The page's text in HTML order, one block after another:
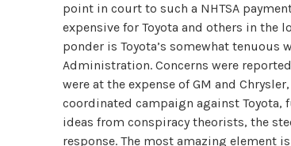
point in court to such a NHTSA
expensive for Toyota and others in the
ponder is Toyota’s somewhat tenuous
Administration. Concerns were
were at the expense of GM and
coordinated campaign against Toyota,
ideas from conspiracy theorists, the
response. The most amazing element